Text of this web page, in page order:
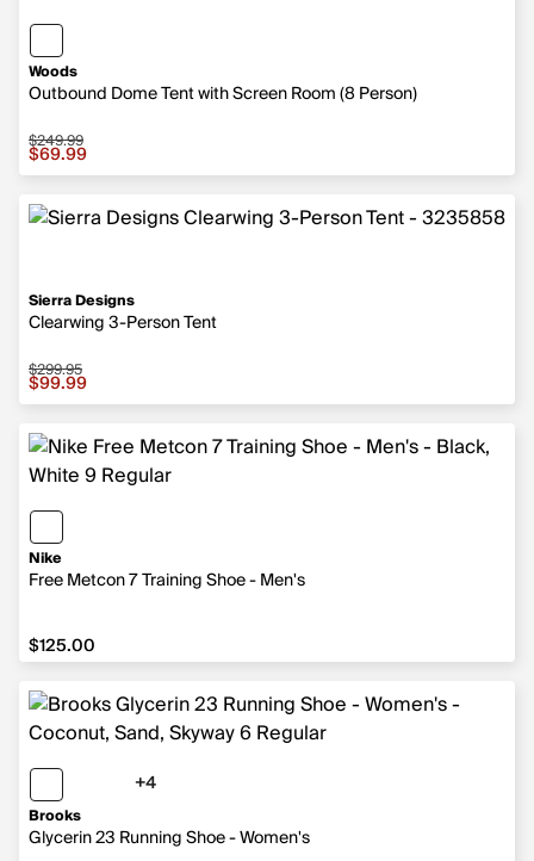
Woods
Outbound Dome Tent with Screen Room (8 Person)
Sale price $69.99, original price $249.99
$249.99
$69.99
Sierra Designs
Clearwing 3-Person Tent
Sale price $99.99, original price $299.95
$299.95
$99.99
Nike
Free Metcon 7 Training Shoe - Men's
$125.00
$125.00
Brooks
Glycerin 23 Running Shoe - Women's
+4